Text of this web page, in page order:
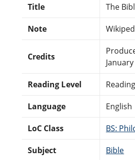
Title The
Note
Credits
Reading Level
Language English
LoC Class BS:
Subject Bible